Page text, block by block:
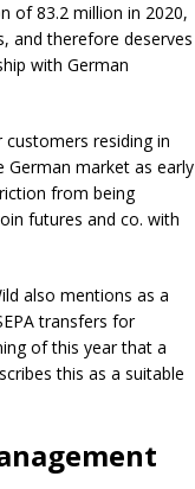
of 83.2 million in 2020,
and therefore deserves
with German
residing in
German market as early
from being
futures and co. with
also mentions as a
transfers for
of this year that a
this as a suitable